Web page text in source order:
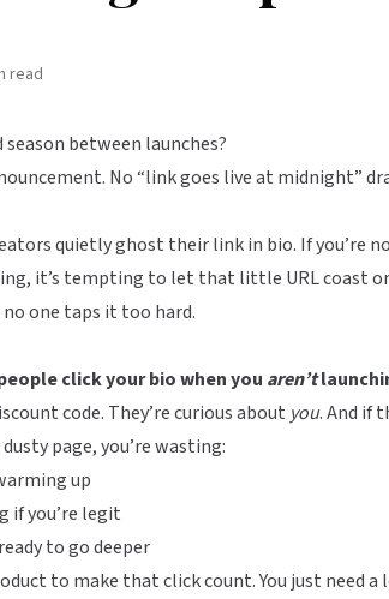
read
between launches?
No “link goes live at midnight”
quietly ghost their link in bio. If you’re
it’s tempting to let that little URL coast
one taps it too hard.
click your bio when you aren’t
code. They’re curious about you. And if
page, you’re wasting:
up
if you’re legit
to go deeper
to make that click count. You just need a